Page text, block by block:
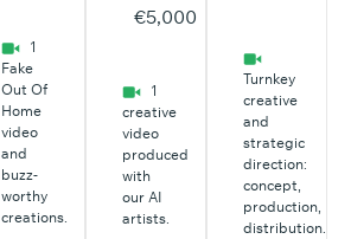
1
Fake
Out Of
Home
video
and
buzz-
worthy
creations.
€5,000
1
creative
video
produced
with
our AI
artists.
Turnkey
creative
and
strategic
direction:
concept,
production,
distribution.